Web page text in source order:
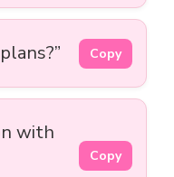
Copy
with
Copy